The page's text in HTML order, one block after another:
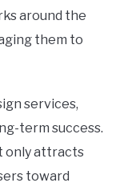
around the
them to
services,
term success.
only attracts
toward